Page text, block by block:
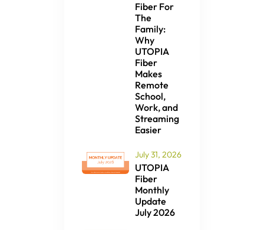
Fiber For
The
Family:
Why
UTOPIA
Fiber
Makes
Remote
School,
Work, and
Streaming
Easier
July 31, 2026
UTOPIA
Fiber
Monthly
Update
July 2026